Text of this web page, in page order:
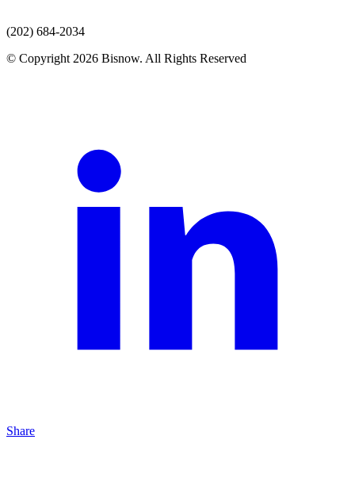
(202) 684-2034
© Copyright 2026 Bisnow. All Rights Reserved
Share